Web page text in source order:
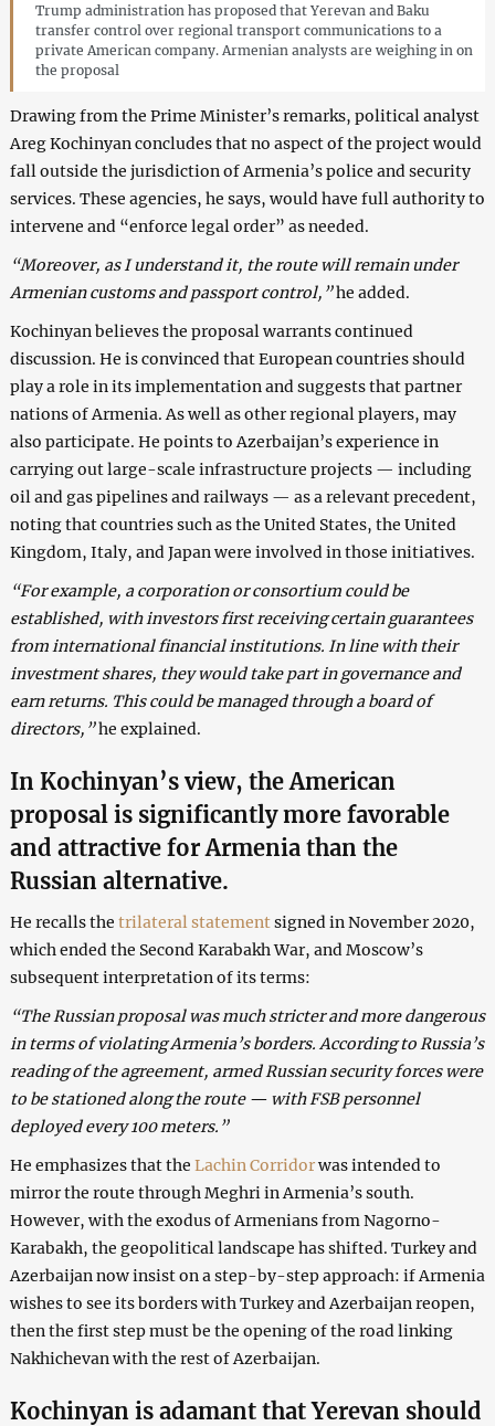
Trump administration has proposed that Yerevan and Baku
transfer control over regional transport communications to a
private American company. Armenian analysts are weighing in on
the proposal
Drawing from the Prime Minister’s remarks, political analyst
Areg Kochinyan concludes that no aspect of the project would
fall outside the jurisdiction of Armenia’s police and security
services. These agencies, he says, would have full authority to
intervene and “enforce legal order” as needed.
“Moreover, as I understand it, the route will remain under
Armenian customs and passport control,”he added.
Kochinyan believes the proposal warrants continued
discussion. He is convinced that European countries should
play a role in its implementation and suggests that partner
nations of Armenia. As well as other regional players, may
also participate. He points to Azerbaijan’s experience in
carrying out large-scale infrastructure projects — including
oil and gas pipelines and railways — as a relevant precedent,
noting that countries such as the United States, the United
Kingdom, Italy, and Japan were involved in those initiatives.
“For example, a corporation or consortium could be
established, with investors first receiving certain guarantees
from international financial institutions. In line with their
investment shares, they would take part in governance and
earn returns. This could be managed through a board of
directors,”he explained.
In Kochinyan’s view, the American
proposal is significantly more favorable
and attractive for Armenia than the
Russian alternative.
He recalls the trilateral statementsigned in November 2020,
which ended the Second Karabakh War, and Moscow’s
subsequent interpretation of its terms:
“The Russian proposal was much stricter and more dangerous
in terms of violating Armenia’s borders. According to Russia’s
reading of the agreement, armed Russian security forces were
to be stationed along the route — with FSB personnel
deployed every 100 meters.”
He emphasizes that the Lachin Corridorwas intended to
mirror the route through Meghri in Armenia’s south.
However, with the exodus of Armenians from Nagorno-
Karabakh, the geopolitical landscape has shifted. Turkey and
Azerbaijan now insist on a step-by-step approach: if Armenia
wishes to see its borders with Turkey and Azerbaijan reopen,
then the first step must be the opening of the road linking
Nakhichevan with the rest of Azerbaijan.
Kochinyan is adamant that Yerevan should